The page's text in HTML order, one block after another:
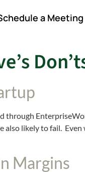
a Meeting
through
likely to fail.
Margins